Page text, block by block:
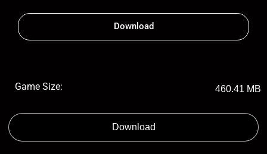
Download
Game Size: 460.41 MB
Download